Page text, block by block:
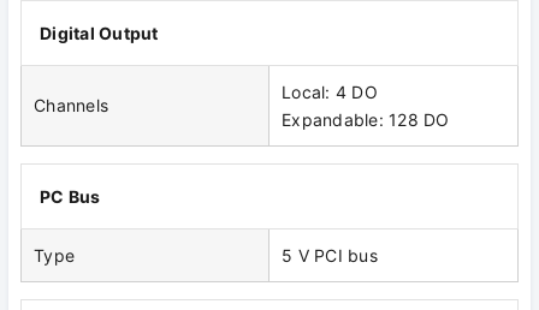
Digital Output
Channels
Local: 4 DO
Expandable: 128 DO
PC Bus
Type 5 V PCI bus